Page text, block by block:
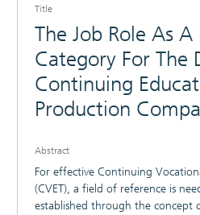
Title
The Job Role As A
Category For The
Continuing
Production
Abstract
For effective Continuing
(CVET), a field of reference is
established through the concept